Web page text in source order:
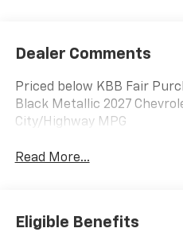
Dealer Comments
Priced below KBB Fair
Black Metallic 2027
City/Highway MPG
Read More...
Eligible Benefits